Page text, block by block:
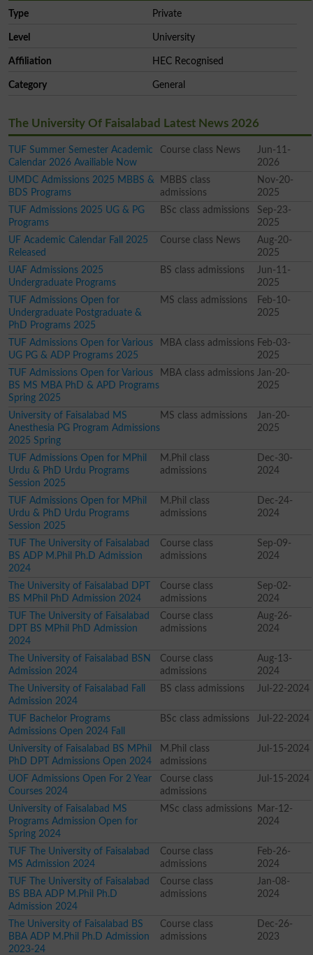
Type Private
Level University
Affiliation HEC Recognised
Category General
The University Of Faisalabad Latest News 2026
TUF Summer Semester Academic
Calendar 2026 Availiable Now
Course class News
Jun-11-
2026
UMDC Admissions 2025 MBBS &
BDS Programs
MBBS class
admissions
Nov-20-
2025
TUF Admissions 2025 UG & PG
Programs
BSc class admissions
Sep-23-
2025
UF Academic Calendar Fall 2025
Released
Course class News
Aug-20-
2025
UAF Admissions 2025
Undergraduate Programs
BS class admissions
Jun-11-
2025
TUF Admissions Open for
Undergraduate Postgraduate &
PhD Programs 2025
MS class admissions
Feb-10-
2025
TUF Admissions Open for Various
UG PG & ADP Programs 2025
MBA class admissions Feb-03-
2025
TUF Admissions Open for Various
BS MS MBA PhD & APD Programs
Spring 2025
MBA class admissions Jan-20-
2025
University of Faisalabad MS
Anesthesia PG Program Admissions
2025 Spring
MS class admissions
Jan-20-
2025
TUF Admissions Open for MPhil
Urdu & PhD Urdu Programs
Session 2025
M.Phil class
admissions
Dec-30-
2024
TUF Admissions Open for MPhil
Urdu & PhD Urdu Programs
Session 2025
M.Phil class
admissions
Dec-24-
2024
TUF The University of Faisalabad
BS ADP M.Phil Ph.D Admission
2024
Course class
admissions
Sep-09-
2024
The University of Faisalabad DPT
BS MPhil PhD Admission 2024
Course class
admissions
Sep-02-
2024
TUF The University of Faisalabad
DPT BS MPhil PhD Admission
2024
Course class
admissions
Aug-26-
2024
The University of Faisalabad BSN
Admission 2024
Course class
admissions
Aug-13-
2024
The University of Faisalabad Fall
Admission 2024
BS class admissions Jul-22-2024
TUF Bachelor Programs
Admissions Open 2024 Fall
BSc class admissions Jul-22-2024
University of Faisalabad BS MPhil
PhD DPT Admissions Open 2024
M.Phil class
admissions
Jul-15-2024
UOF Admissions Open For 2 Year
Courses 2024
Course class
admissions
Jul-15-2024
University of Faisalabad MS
Programs Admission Open for
Spring 2024
MSc class admissions
Mar-12-
2024
TUF The University of Faisalabad
MS Admission 2024
Course class
admissions
Feb-26-
2024
TUF The University of Faisalabad
BS BBA ADP M.Phil Ph.D
Admission 2024
Course class
admissions
Jan-08-
2024
The University of Faisalabad BS
BBA ADP M.Phil Ph.D Admission
2023-24
Course class
admissions
Dec-26-
2023